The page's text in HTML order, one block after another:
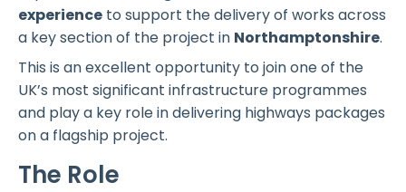
experience to support the delivery of works across
a key section of the project in Northamptonshire.
This is an excellent opportunity to join one of the
UK’s most significant infrastructure programmes
and play a key role in delivering highways packages
on a flagship project.
The Role